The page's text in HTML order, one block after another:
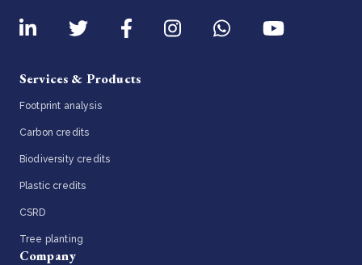
Services & Products
Footprint analysis
Carbon credits
Biodiversity credits
Plastic credits
CSRD
Tree planting
Company